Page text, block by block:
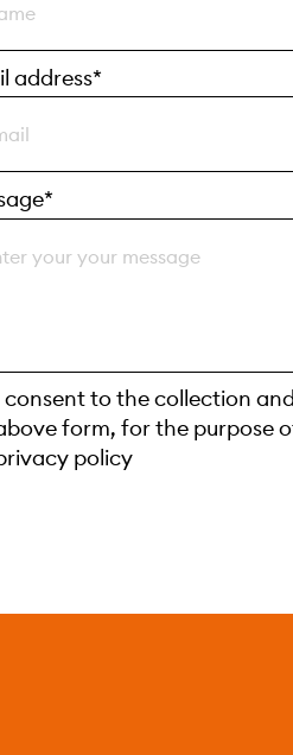
address*
consent to the collection
form, for the purpose
policy